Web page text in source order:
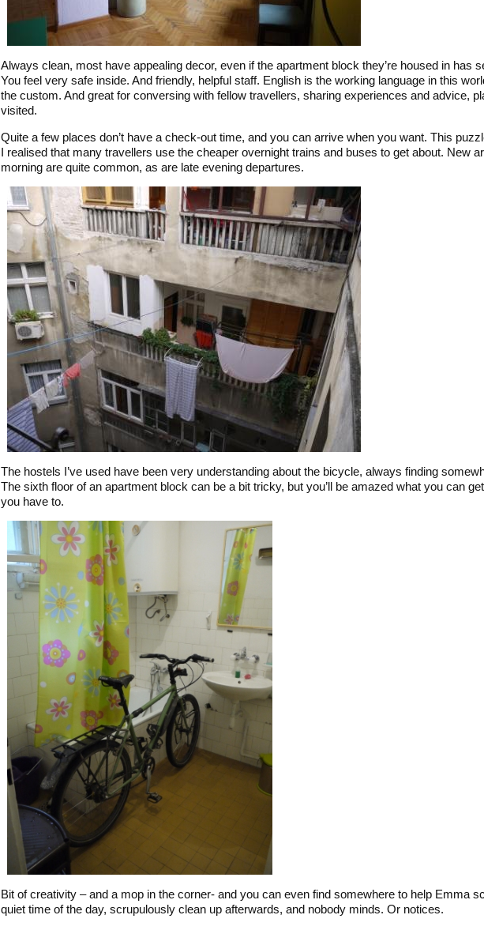
Always clean, most have appealing decor, even if the apartment block they’re housed in has
You feel very safe inside. And friendly, helpful staff. English is the working language in this
the custom. And great for conversing with fellow travellers, sharing experiences and advice,
visited.
Quite a few places don’t have a check-out time, and you can arrive when you want. This
I realised that many travellers use the cheaper overnight trains and buses to get about. New
morning are quite common, as are late evening departures.
The hostels I’ve used have been very understanding about the bicycle, always finding
The sixth floor of an apartment block can be a bit tricky, but you’ll be amazed what you can
you have to.
Bit of creativity – and a mop in the corner- and you can even find somewhere to help Emma
quiet time of the day, scrupulously clean up afterwards, and nobody minds. Or notices.